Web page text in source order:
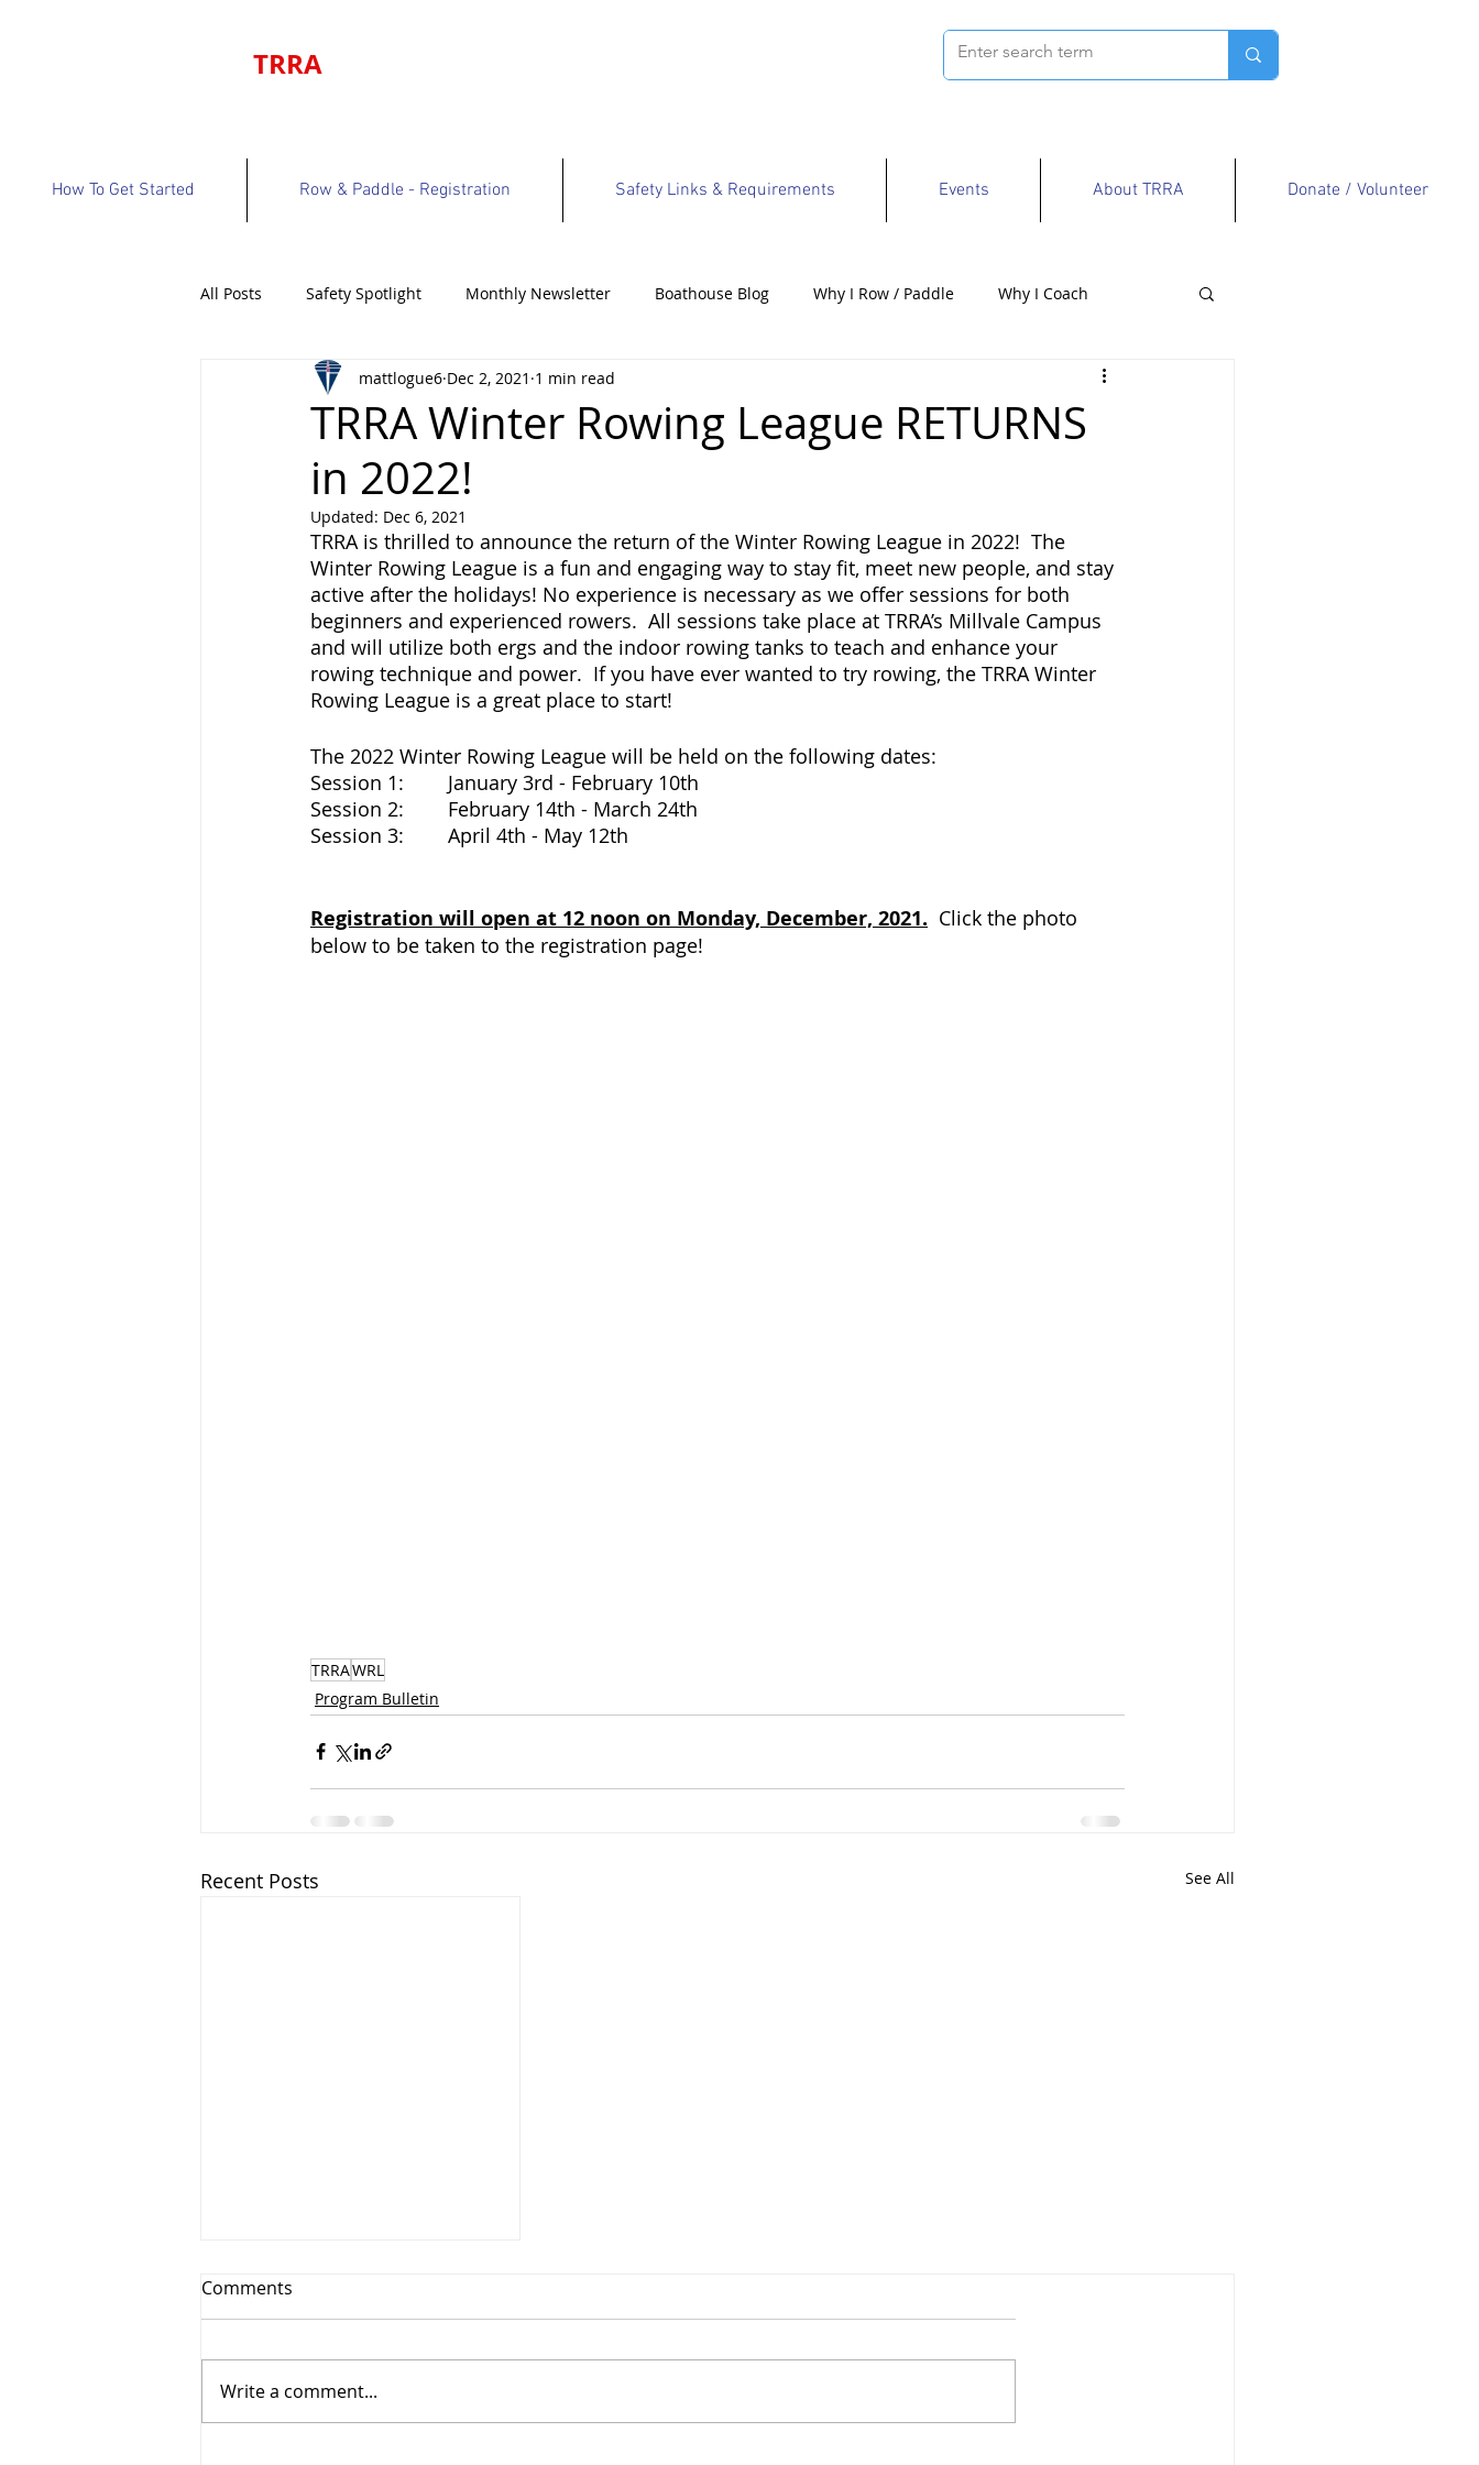
TRRA
How To Get Started Row & Paddle - Registration Safety Links & Requirements Events About TRRA Donate / Volunteer
All Posts Safety Spotlight Monthly Newsletter Boathouse Blog Why I Row / Paddle Why I Coach
Program Bulletin Volunteer Opportunities
TRRA Winter Rowing League RETURNS
in 2022!
mattlogue6 Dec 2, 2021 1 min read
Updated: Dec 6, 2021
TRRA is thrilled to announce the return of the Winter Rowing League in 2022!  The
Winter Rowing League is a fun and engaging way to stay fit, meet new people, and stay
active after the holidays! No experience is necessary as we offer sessions for both
beginners and experienced rowers.  All sessions take place at TRRA’s Millvale Campus
and will utilize both ergs and the indoor rowing tanks to teach and enhance your
rowing technique and power.  If you have ever wanted to try rowing, the TRRA Winter
Rowing League is a great place to start!
The 2022 Winter Rowing League will be held on the following dates:
Session 1:	 January 3rd - February 10th
Session 2:	 February 14th - March 24th
Session 3:	 April 4th - May 12th
Registration will open at 12 noon on Monday, December, 2021.
  Click the photo
below to be taken to the registration page!
TRRAWRL
Program Bulletin
Recent Posts See All
Comments
Write a comment...